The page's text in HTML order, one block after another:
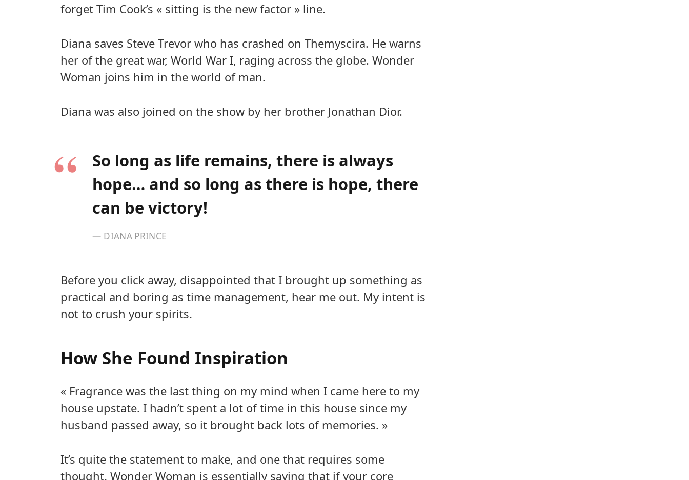
forget Tim Cook’s « sitting is the new factor » line.
Diana saves Steve Trevor who has crashed on Themyscira. He warns
her of the great war, World War I, raging across the globe. Wonder
Woman joins him in the world of man.
Diana was also joined on the show by her brother Jonathan Dior.
So long as life remains, there is always
hope… and so long as there is hope, there
can be victory!
DIANA PRINCE
Before you click away, disappointed that I brought up something as
practical and boring as time management, hear me out. My intent is
not to crush your spirits.
How She Found Inspiration
« Fragrance was the last thing on my mind when I came here to my
house upstate. I hadn’t spent a lot of time in this house since my
husband passed away, so it brought back lots of memories. »
It’s quite the statement to make, and one that requires some
thought. Wonder Woman is essentially saying that if your core